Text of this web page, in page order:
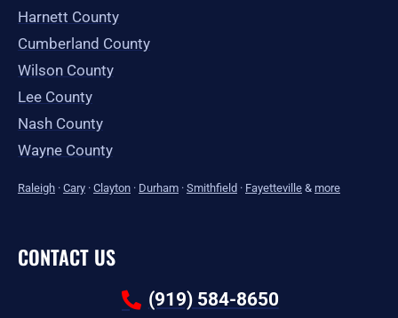
Harnett County
Cumberland County
Wilson County
Lee County
Nash County
Wayne County
Raleigh · Cary · Clayton · Durham · Smithfield · Fayetteville & more
CONTACT US
(919) 584-8650